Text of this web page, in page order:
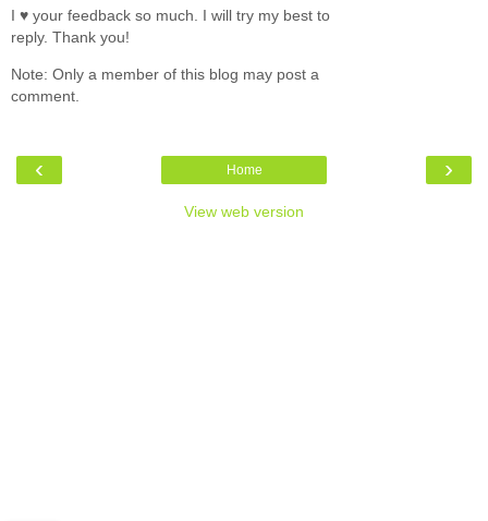
I ♥ your feedback so much. I will try my best to
reply. Thank you!
Note: Only a member of this blog may post a
comment.
‹ ›
Home
View web version